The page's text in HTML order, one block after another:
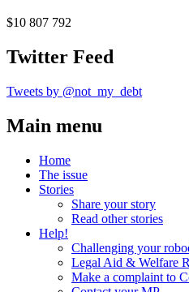
$10 807 792
Twitter Feed
Tweets by @not_my_debt
Main menu
Home
The issue
Stories
Share your story
Read other stories
Help!
Challenging your
Legal Aid & Welfare
Make a complaint to